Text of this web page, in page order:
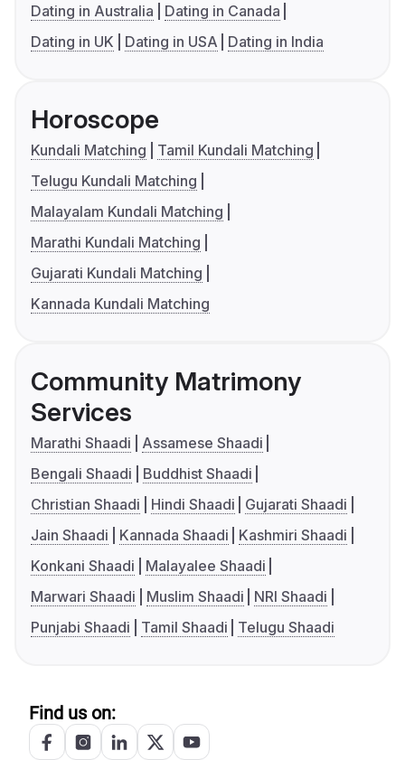
Dating in Australia
Dating in Canada
Dating in UK
Dating in USA Dating in India
Horoscope
Kundali Matching
Tamil Kundali Matching
Telugu Kundali Matching
Malayalam Kundali Matching
Marathi Kundali Matching
Gujarati Kundali Matching
Kannada Kundali Matching
Community Matrimony
Services
Marathi Shaadi
Assamese Shaadi
Bengali Shaadi
Buddhist Shaadi
Christian Shaadi
Hindi Shaadi
Gujarati Shaadi
Jain Shaadi
Kannada Shaadi
Kashmiri Shaadi
Konkani Shaadi
Malayalee Shaadi
Marwari Shaadi
Muslim Shaadi
NRI Shaadi
Punjabi Shaadi
Tamil Shaadi Telugu Shaadi
Find us on: